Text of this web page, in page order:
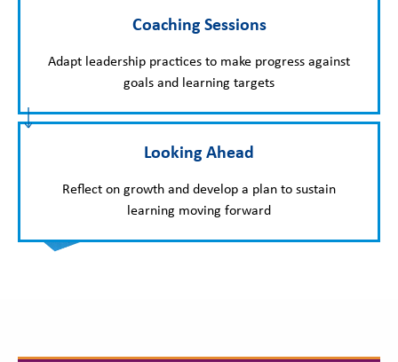
Coaching Sessions
Adapt leadership practices to make progress against
goals and learning targets
Looking Ahead
Reflect on growth and develop a plan to sustain
learning moving forward